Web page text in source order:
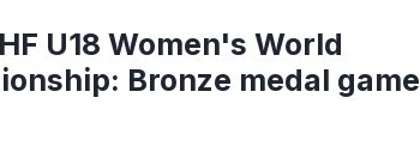
U18 Women's World
Bronze medal game